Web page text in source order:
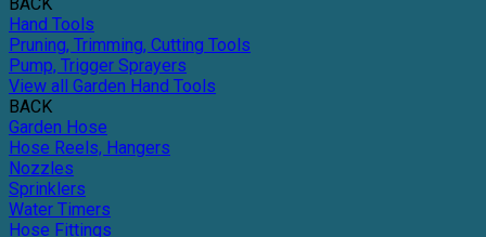
Hand Tools
Pruning, Trimming, Cutting Tools
Pump, Trigger Sprayers
View all Garden Hand Tools
BACK
Garden Hose
Hose Reels, Hangers
Nozzles
Sprinklers
Water Timers
Hose Fittings